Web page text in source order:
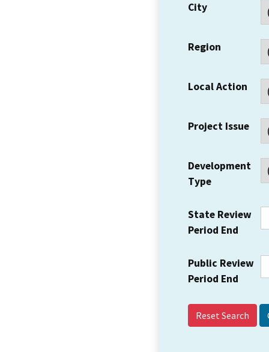
City
Region
Local Action
Project Issue
Development
Type
State Review
Period End
Public Review
Period End
Reset Search